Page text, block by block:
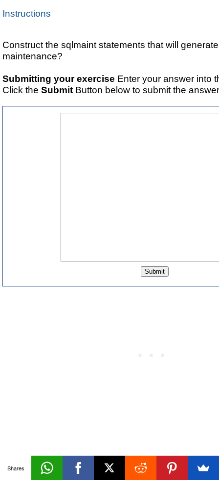
Instructions
Construct the sqlmaint statements that will
maintenance?
Submitting your exercise Enter your answer into
Click theSubmit Button below to submit the
Maintaining
Databases
Shares